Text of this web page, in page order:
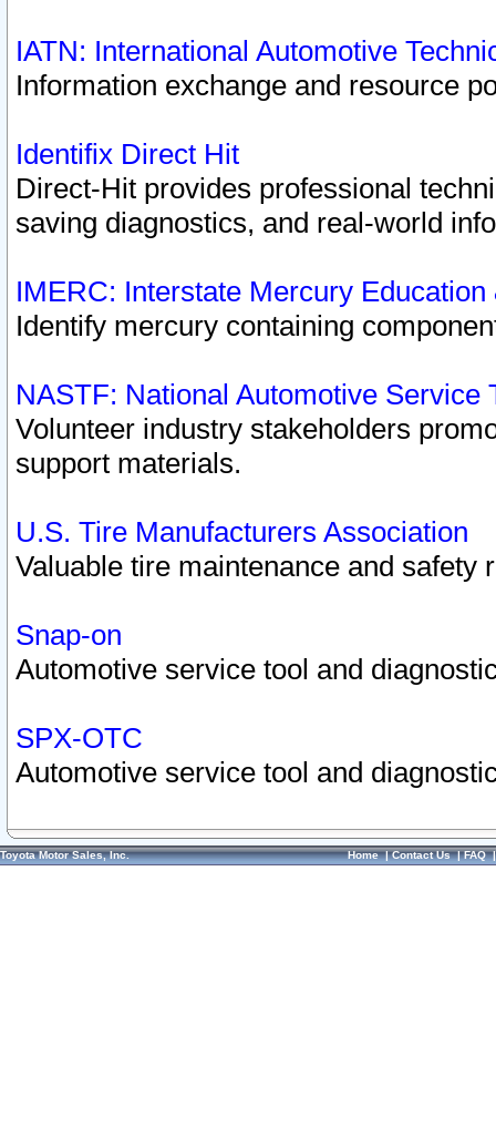
IATN: International Automotive
Information exchange and resource
Identifix Direct Hit
Direct-Hit provides professional
saving diagnostics, and real-world
IMERC: Interstate Mercury
Identify mercury containing
NASTF: National Automotive Service
Volunteer industry stakeholders
support materials.
U.S. Tire Manufacturers Association
Valuable tire maintenance and safety
Snap-on
Automotive service tool and
SPX-OTC
Automotive service tool and
Toyota Motor Sales, Inc. Home|Contact Us|FAQ